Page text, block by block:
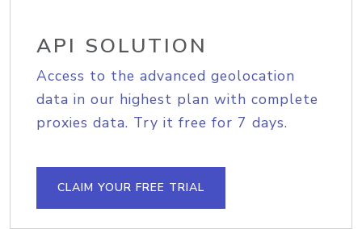
API SOLUTION
Access to the advanced geolocation
data in our highest plan with complete
proxies data. Try it free for 7 days.
CLAIM YOUR FREE TRIAL